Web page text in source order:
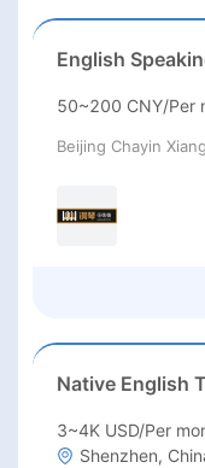
English
50~200 CNY/Per
3~4K USD/Per
Shenzhen,